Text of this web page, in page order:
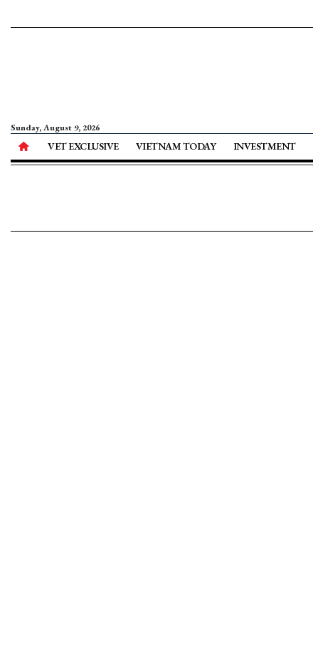
Sunday, August 9, 2026
VET EXCLUSIVE VIETNAM TODAY INVESTMENT